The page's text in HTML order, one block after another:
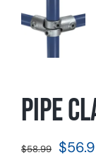
Pipe
$58.99 $